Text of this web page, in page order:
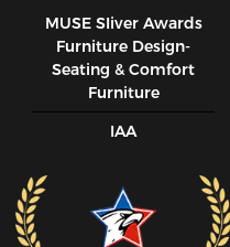
MUSE SIiver Awards
Furniture Design-
Seating & Comfort
Furniture
IAA